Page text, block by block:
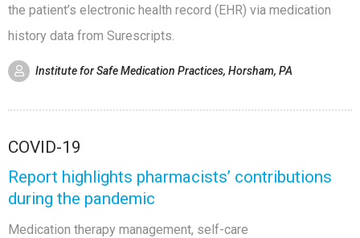
the patient’s electronic health record (EHR) via medication
history data from Surescripts.
Institute for Safe Medication Practices, Horsham, PA
COVID-19
Report highlights pharmacists’ contributions
during the pandemic
Medication therapy management, self-care